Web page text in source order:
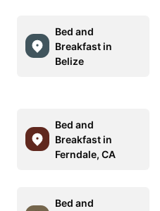
Bed and
Breakfast in
Belize
Bed and
Breakfast in
Ferndale, CA
Bed and